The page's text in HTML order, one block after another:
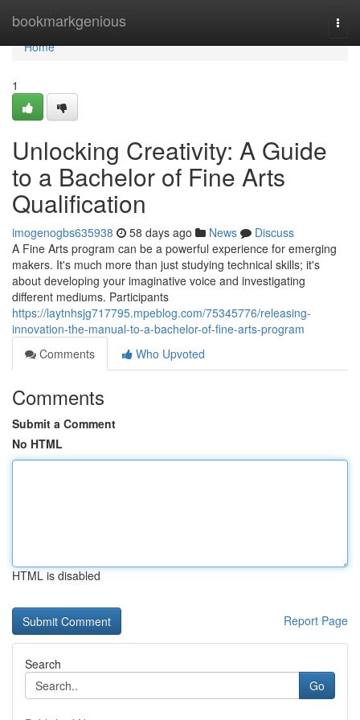
bookmarkgenious
Home
Home
1
Unlocking Creativity: A Guide
to a Bachelor of Fine Arts
Qualification
imogenogbs635938 58 days ago News
Discuss
A Fine Arts program can be a powerful experience for emerging
makers. It's much more than just studying technical skills; it's
about developing your imaginative voice and investigating
different mediums. Participants
https://laytnhsjg717795.mpeblog.com/75345776/releasing-
innovation-the-manual-to-a-bachelor-of-fine-arts-program
Comments
Who Upvoted
Comments
Submit a Comment
No HTML
HTML is disabled
Report Page
Search
Go